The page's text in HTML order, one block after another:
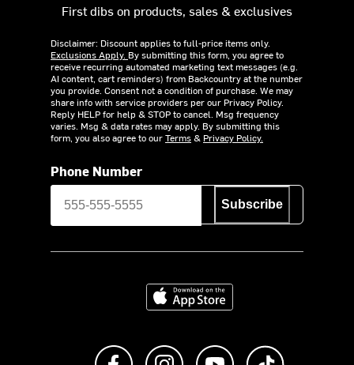
First dibs on products, sales & exclusives
Disclaimer: Discount applies to full-price items only.
Exclusions Apply. By submitting this form, you agree to
receive recurring automated marketing text messages (e.g.
AI content, cart reminders) from Backcountry at the number
you provide. Consent not a condition of purchase. We may
share info with service providers per our Privacy Policy.
Reply HELP for help & STOP to cancel. Msg frequency
varies. Msg & data rates may apply. By submitting this
form, you also agree to ourTerms& Privacy Policy.
Phone Number
Subscribe
Download on the App Store
Like us on FacebookFollow us on Instagram
Subscribe to us on